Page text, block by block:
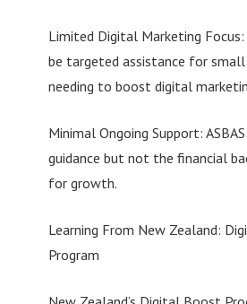
Limited Digital Marketing
be targeted assistance for small
needing to boost digital
Minimal Ongoing Support:
guidance but not the financial
for growth.
Learning From New Zealand:
Program